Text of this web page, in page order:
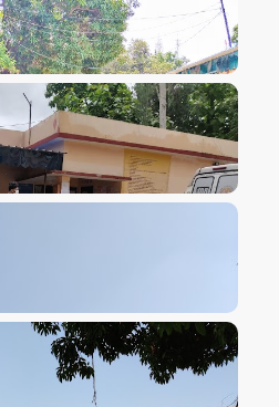
IMAGE
IMAGE
IMAGE